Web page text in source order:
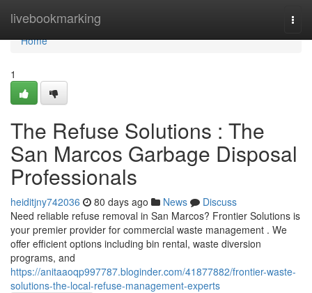
livebookmarking
Home
Home
1
The Refuse Solutions : The
San Marcos Garbage Disposal
Professionals
heiditjny742036 80 days ago News
Discuss
Need reliable refuse removal in San Marcos? Frontier Solutions is
your premier provider for commercial waste management . We
offer efficient options including bin rental, waste diversion
programs, and
https://anitaaoqp997787.bloginder.com/41877882/frontier-waste-
solutions-the-local-refuse-management-experts